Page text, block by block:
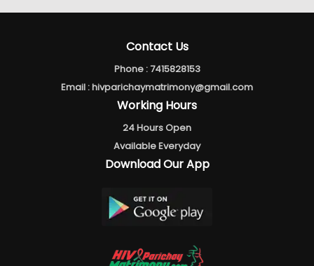
Contact Us
Phone :7415828153
Email :hivparichaymatrimony@gmail.com
Working Hours
24 Hours Open
Available Everyday
Download Our App